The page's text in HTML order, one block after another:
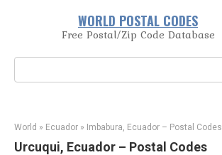
WORLD POSTAL CODES
Free Postal/Zip Code Database
World » Ecuador » Imbabura, Ecuador – Postal Codes
Urcuqui, Ecuador – Postal Codes